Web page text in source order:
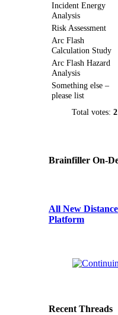
Incident Energy
Analysis
Risk Assessment
Arc Flash
Calculation Study
Arc Flash Hazard
Analysis
Something else –
please list
Total votes:
Brainfiller On-
All New
Platform
Recent Threads